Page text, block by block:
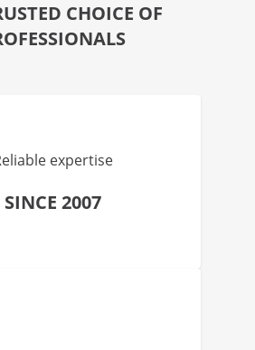
CHOICE OF
expertise
SINCE 2007